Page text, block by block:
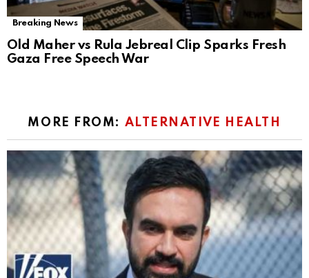
Breaking News
Old Maher vs Rula Jebreal Clip Sparks Fresh
Gaza Free Speech War
MORE FROM: ALTERNATIVE HEALTH